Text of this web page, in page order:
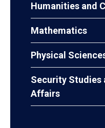
Humanities and
Mathematics
Physical
Security Studies
Affairs